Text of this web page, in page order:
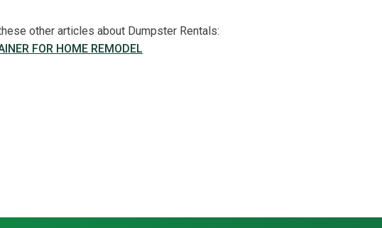
other articles about Dumpster Rentals:
FOR HOME REMODEL